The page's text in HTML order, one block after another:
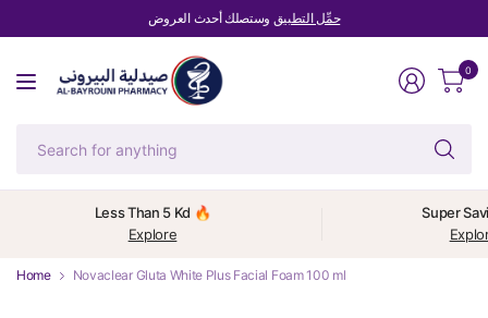
حمِّل التطبيق وستصلك أحدث العروض
0
Less Than 5 Kd 🔥
Explore
Super
Home Novaclear Gluta White Plus Facial Foam 100 ml